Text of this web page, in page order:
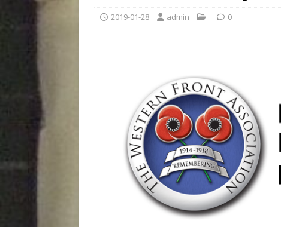
2019-01-28 admin 0